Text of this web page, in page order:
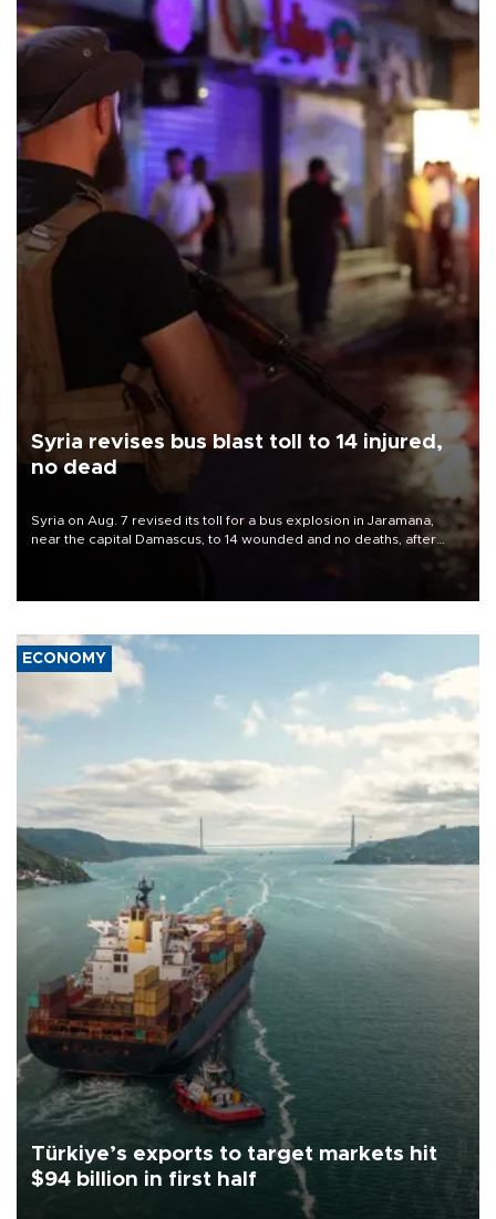
Syria revises bus blast toll to 14 injured,
no dead
Syria on Aug. 7 revised its toll for a bus explosion in Jaramana,
near the capital Damascus, to 14 wounded and no deaths, after
ECONOMY
Türkiye’s exports to target markets hit
$94 billion in first half